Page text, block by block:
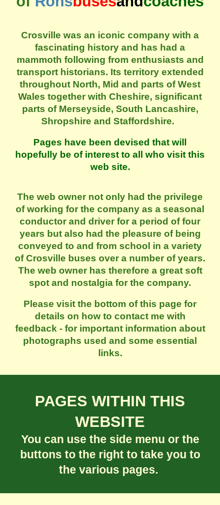
Crosville was an iconic company with a
fascinating history and has had a
mammoth following from enthusiasts and
transport historians. Its territory extended
throughout North, Mid and parts of West
Wales together with Cheshire, significant
parts of Merseyside, South Lancashire,
Shropshire and Staffordshire.
Pages have been devised that will
hopefully be of interest to all who visit this
web site.
The web owner not only had the privilege
of working for the company as a seasonal
conductor and driver for a period of four
years but also had the pleasure of being
conveyed to and from school in a variety
of Crosville buses over a number of years.
The web owner has therefore a great soft
spot and nostalgia for the company.
Please visit the bottom of this page for
details on how to contact me with
feedback - for important information about
photographs used and some essential
links.
PAGES WITHIN THIS
WEBSITE
You can use the side menu or the
buttons to the right to take you to
the various pages.